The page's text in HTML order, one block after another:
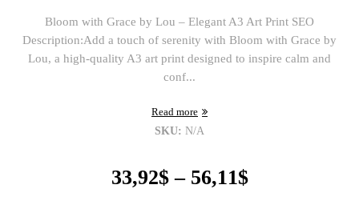
Bloom with Grace by Lou – Elegant A3 Art Print SEO
Description:Add a touch of serenity with Bloom with Grace by
Lou, a high-quality A3 art print designed to inspire calm and
conf...
Read more
SKU: N/A
33,92$ – 56,11$Price